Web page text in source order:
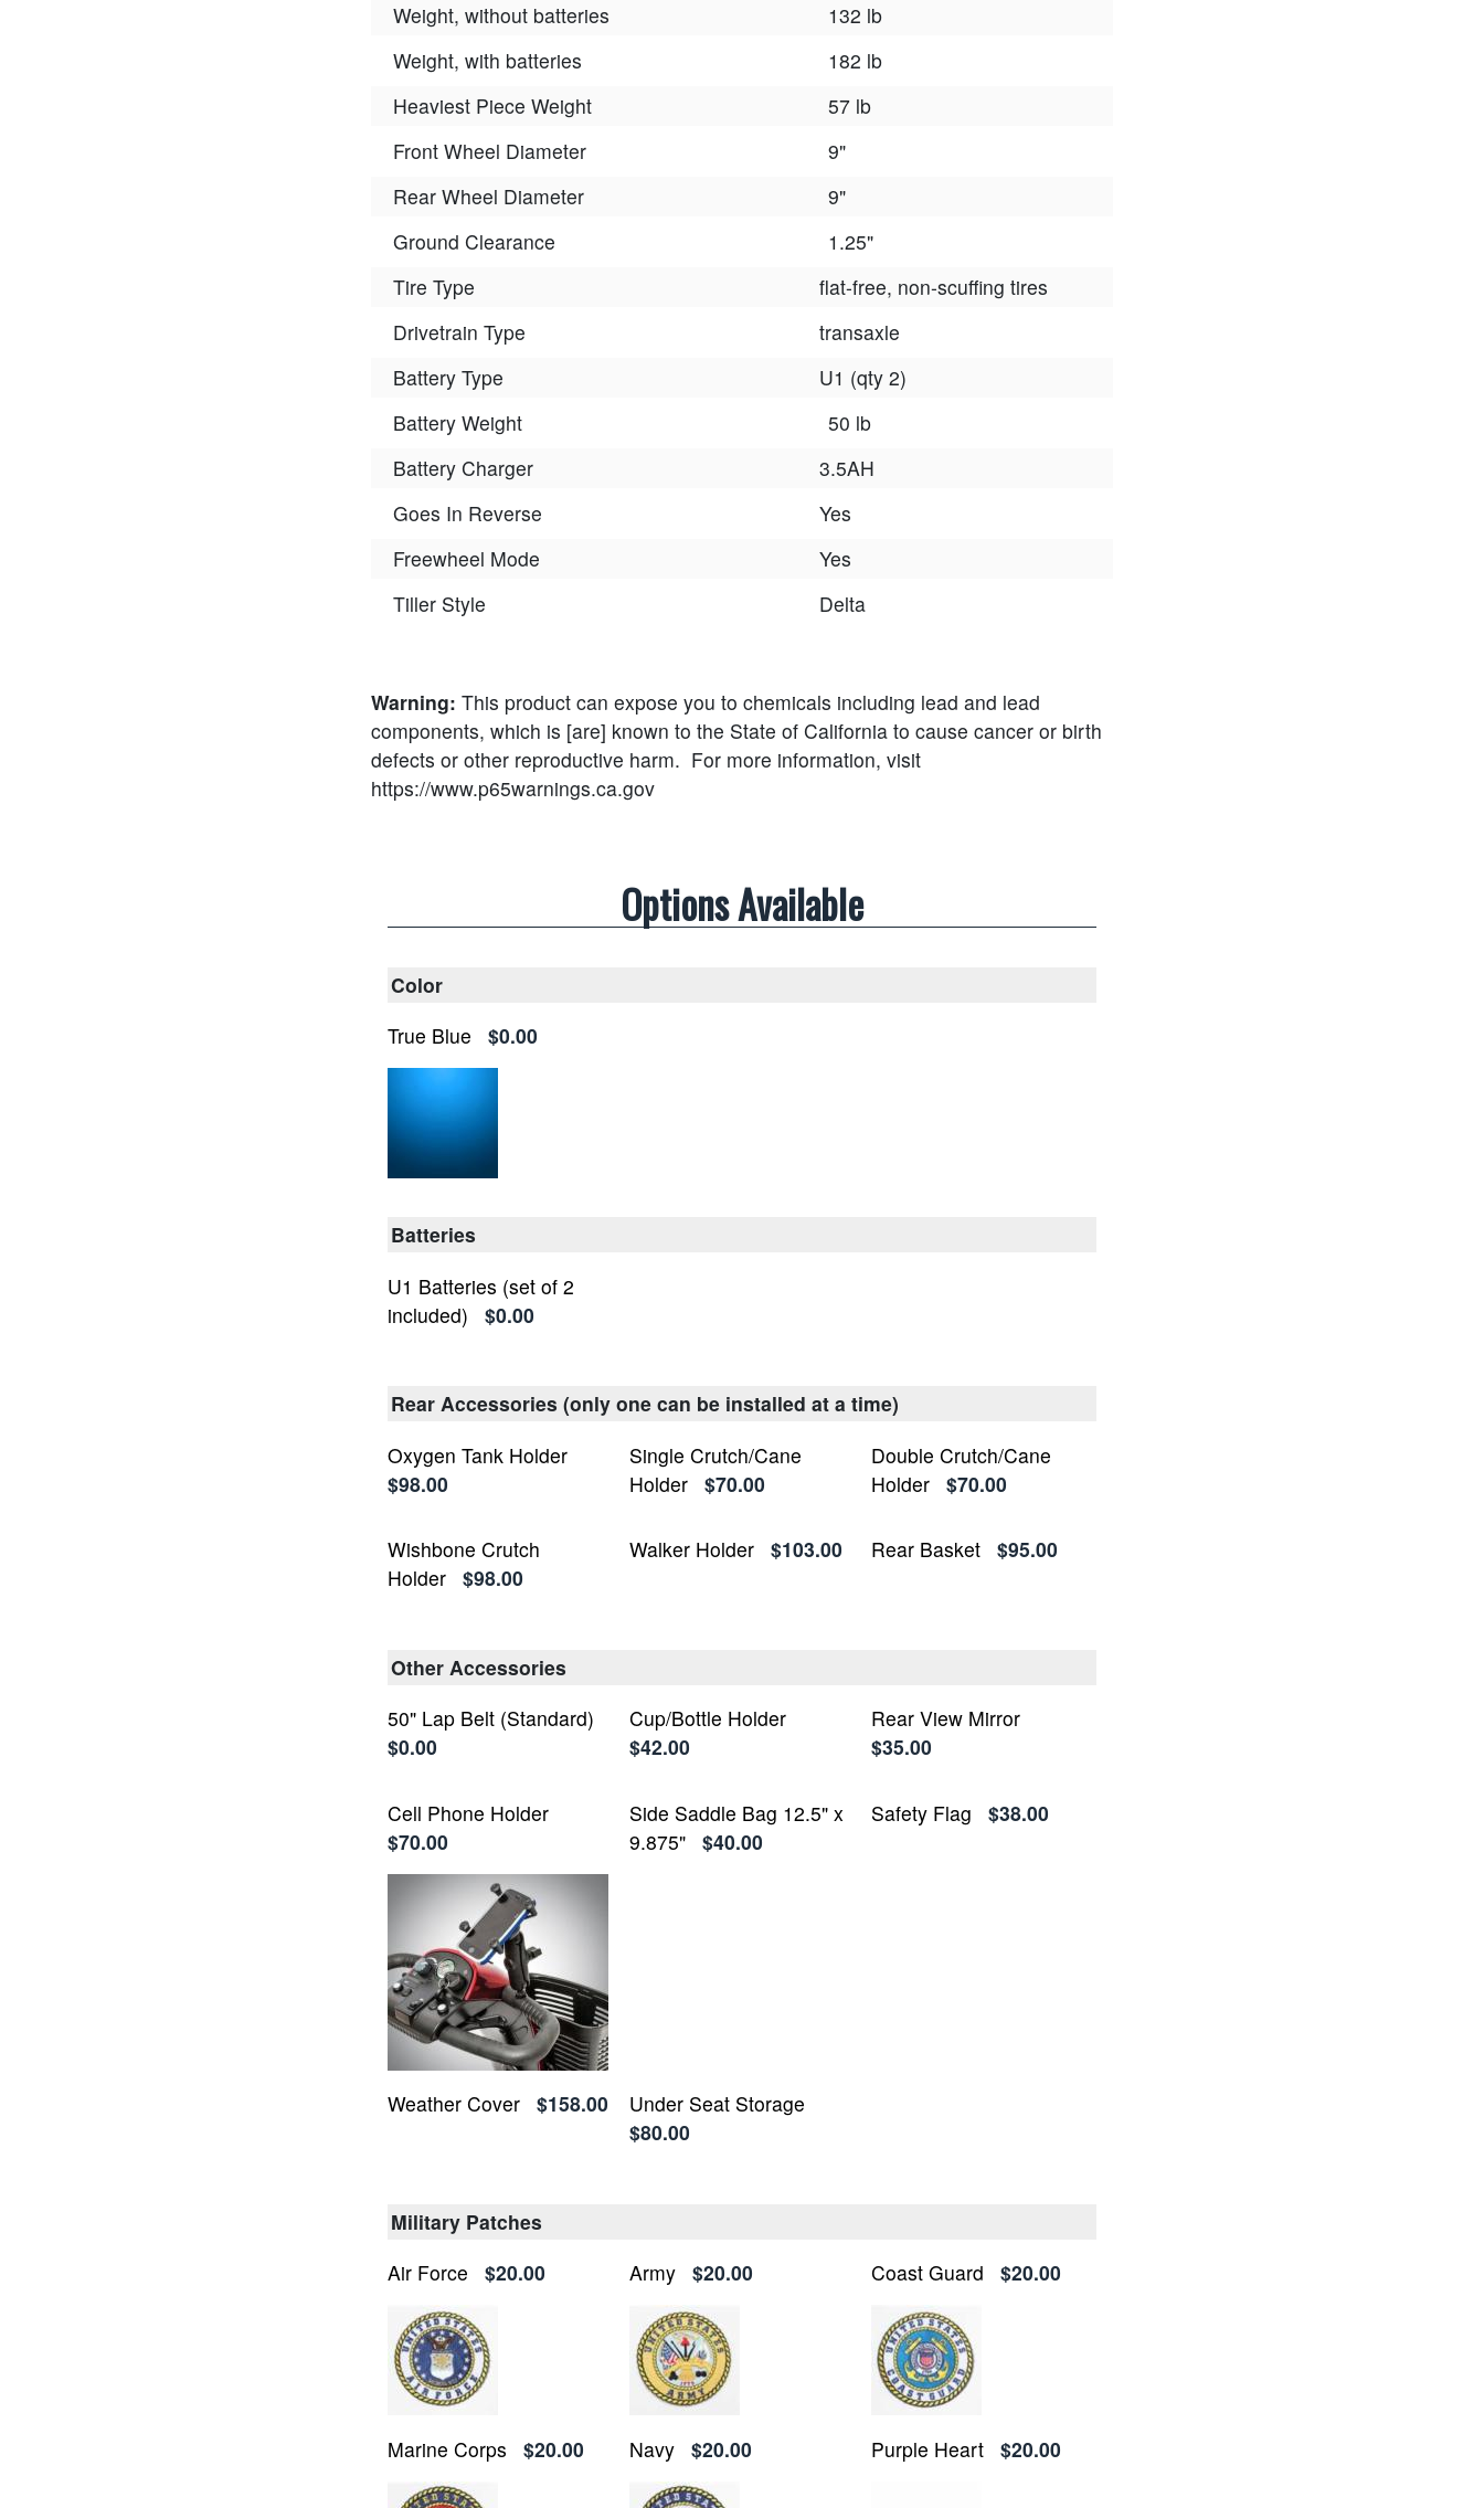
Weight, without batteries
132 lb
Weight, with batteries
182 lb
Heaviest Piece Weight
57 lb
Front Wheel Diameter
9"
Rear Wheel Diameter
9"
Ground Clearance
1.25"
Tire Type
flat-free, non-scuffing tires
Drivetrain Type
transaxle
Battery Type
U1 (qty 2)
Battery Weight
50 lb
Battery Charger
3.5AH
Goes In Reverse
Yes
Freewheel Mode
Yes
Tiller Style
Delta
Warning: This product can expose you to chemicals including lead and lead
components, which is [are] known to the State of California to cause cancer or birth
defects or other reproductive harm. For more information, visit
https://www.p65warnings.ca.gov
Options Available
Color
True Blue
$0.00
Batteries
U1 Batteries (set of 2
included)
$0.00
Rear Accessories (only one can be installed at a time)
Oxygen Tank Holder
$98.00
Single Crutch/Cane
Holder $70.00
Double Crutch/Cane
Holder $70.00
Wishbone Crutch
Holder $98.00
Walker Holder $103.00 Rear Basket $95.00
Other Accessories
50" Lap Belt (Standard)
$0.00
Cup/Bottle Holder
$42.00
Rear View Mirror
$35.00
Cell Phone Holder
$70.00
Side Saddle Bag 12.5" x
9.875" $40.00
Safety Flag $38.00
Weather Cover $158.00
Under Seat Storage
$80.00
Military Patches
Air Force
$20.00 Army $20.00 Coast Guard $20.00
Marine Corps $20.00 Navy $20.00 Purple Heart $20.00